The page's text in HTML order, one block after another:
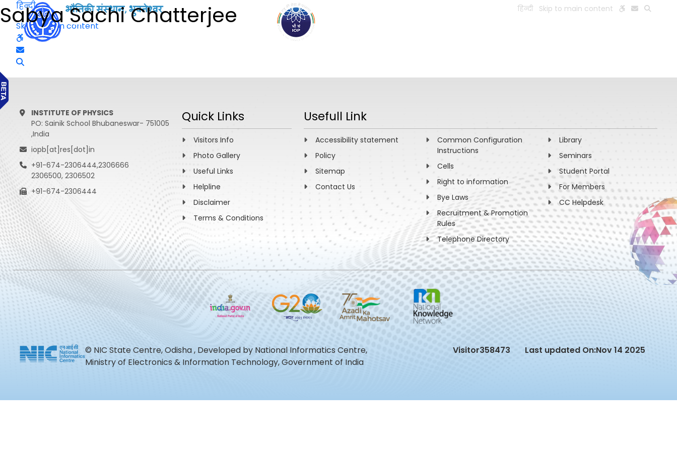
हिन्दी Skip to main content
Sabya Sachi Chatterjee
हिन्दी
Skip to main content
INSTITUTE OF PHYSICS
PO: Sainik School Bhubaneswar- 751005
,India
iopb[at]res[dot]in
+91-674-2306444,2306666
2306500, 2306502
+91-674-2306444
Quick Links
Visitors Info
Photo Gallery
Useful Links
Helpline
Disclaimer
Terms & Conditions
Usefull Link
Accessibility statement
Policy
Sitemap
Contact Us
Common Configuration
Instructions
Cells
Right to information
Bye Laws
Recruitment & Promotion
Rules
Telephone Directory
Library
Seminars
Student Portal
For Members
CC Helpdesk
© NIC State Centre, Odisha , Developed by National Informatics Centre,
Ministry of Electronics & Information Technology, Government of India
Visitor358473 Last updated On:Nov 14 2025